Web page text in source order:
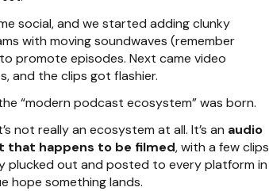
social, and we started adding clunky
with moving soundwaves (remember
promote episodes. Next came video
and the clips got flashier.
“modern podcast ecosystem” was born.
not really an ecosystem at all. It’s an audio
that happens to be filmed, with a few clips
plucked out and posted to every platform in
hope something lands.